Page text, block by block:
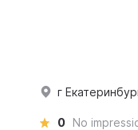
г
0 No